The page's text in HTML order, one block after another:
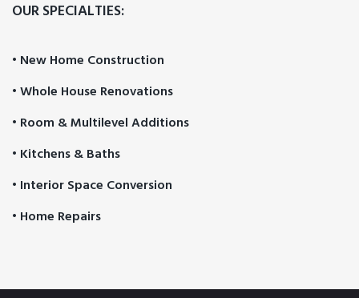
OUR SPECIALTIES:
• New Home Construction
• Whole House Renovations
• Room & Multilevel Additions
• Kitchens & Baths
• Interior Space Conversion
• Home Repairs